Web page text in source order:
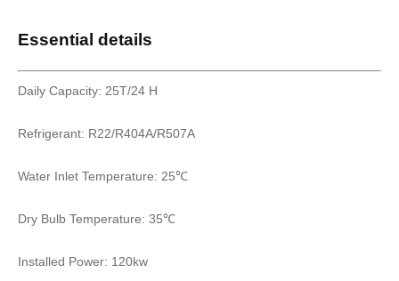
Essential details
Daily Capacity: 25T/24 H
Refrigerant: R22/R404A/R507A
Water Inlet Temperature: 25℃
Dry Bulb Temperature: 35℃
Installed Power: 120kw